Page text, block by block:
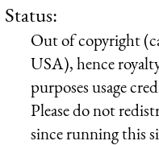
Status:
Out of copyright
USA), hence
purposes usage
Please do not
since running this